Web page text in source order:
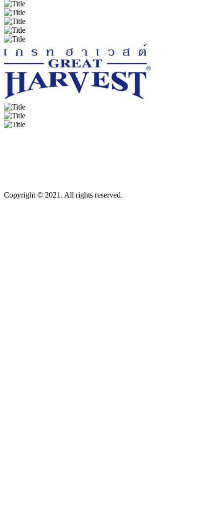
Copyright © 2021. All rights reserved.